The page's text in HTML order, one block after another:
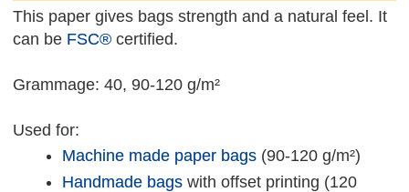
This paper gives bags strength and a natural feel. It
can be FSC®certified.
Grammage: 40, 90-120 g/m²
Used for:
Machine made paper bags(90-120 g/m²)
Handmade bagswith offset printing (120